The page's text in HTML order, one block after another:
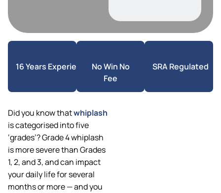
16 Years Experience
No Win No
Fee
SRA Regulated
Did you know thatwhiplash
is categorised into five
‘grades’? Grade 4 whiplash
is more severe than Grades
1, 2, and 3, and can impact
your daily life for several
months or more — and you